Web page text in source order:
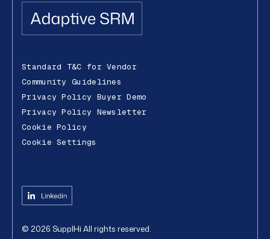
Standard T&C for Vendor
Community Guidelines
Privacy Policy Buyer Demo
Privacy Policy Newsletter
Cookie Policy
Cookie Settings
© 2026 SupplHi All rights reserved.